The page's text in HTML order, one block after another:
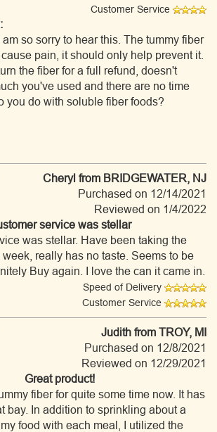
Customer Service
am so sorry to hear this. The tummy fiber
pain, it should only help prevent it.
the fiber for a full refund, doesn't
you've used and there are no time
you do with soluble fiber foods?
Cheryl from BRIDGEWATER, NJ
Purchased on 12/14/2021
Reviewed on 1/4/2022
service was stellar
was stellar. Have been taking the
week, really has no taste. Seems to be
Buy again. I love the can it came in.
Speed of Delivery
Customer Service
Judith from TROY, MI
Purchased on 12/8/2021
Reviewed on 12/29/2021
Great product!
fiber for quite some time now. It has
bay. In addition to sprinkling about a
food with each meal, I utilized the